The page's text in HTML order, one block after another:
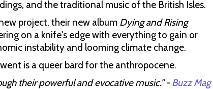
and the traditional music of the British Isles.
project, their new album Dying and Rising
on a knife's edge with everything to gain or
instability and looming climate change.
is a queer bard for the anthropocene.
their powerful and evocative music." -Buzz Mag